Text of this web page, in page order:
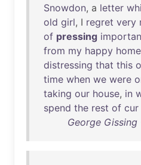
Snowdon, a letter
old girl, I regret very
of pressing
from my happy home
distressing that this
time when we were
taking our house, in
spend the rest of cur
George